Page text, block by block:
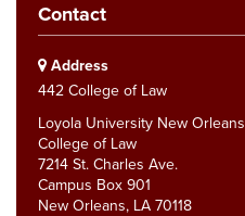
Contact
Address
442 College of Law
Loyola University New Orleans
College of Law
7214 St. Charles Ave.
Campus Box 901
New Orleans, LA 70118